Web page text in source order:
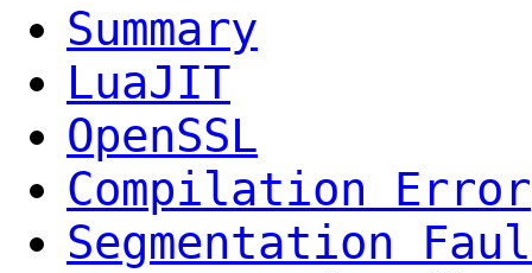
Summary
LuaJIT
OpenSSL
Compilation Error
Segmentation